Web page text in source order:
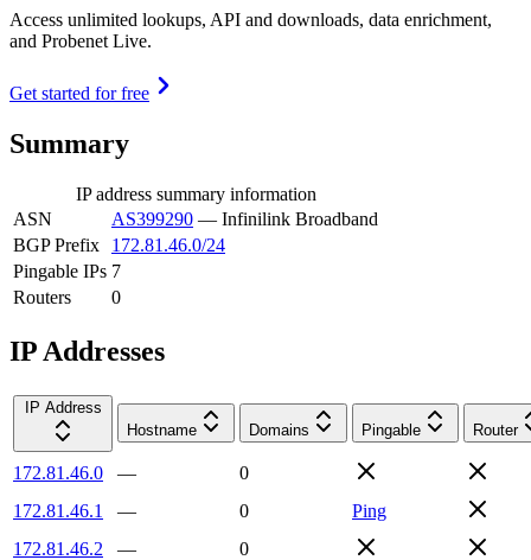
Access unlimited lookups, API and downloads, data enrichment,
and Probenet Live.
Get started for free
Summary
IP address summary information
ASN
AS399290 — Infinilink Broadband
BGP Prefix
172.81.46.0/24
Pingable IPs 7
Routers
0
IP Addresses
IP Address
Hostname
Domains Pingable Router
172.81.46.0 —
0
172.81.46.1
— 0
Ping
172.81.46.2
—
0